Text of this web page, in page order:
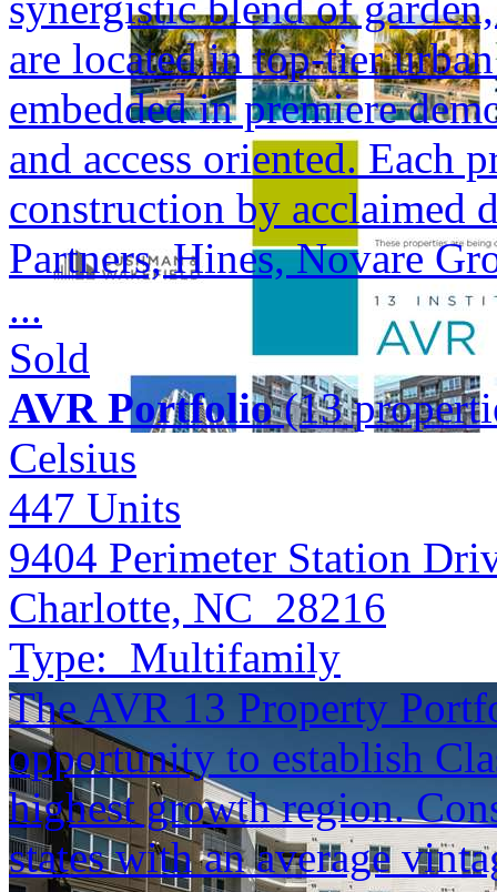
are located in top-tier
embedded in premiere
and access oriented. Each
construction by acclaimed
Partners, Hines, Novare
...
Sold
AVR Portfolio(13
Celsius
447 Units
9404 Perimeter Station
Charlotte, NC 28216
Type: Multifamily
The AVR 13 Property
opportunity to establish
highest growth region.
states with an average